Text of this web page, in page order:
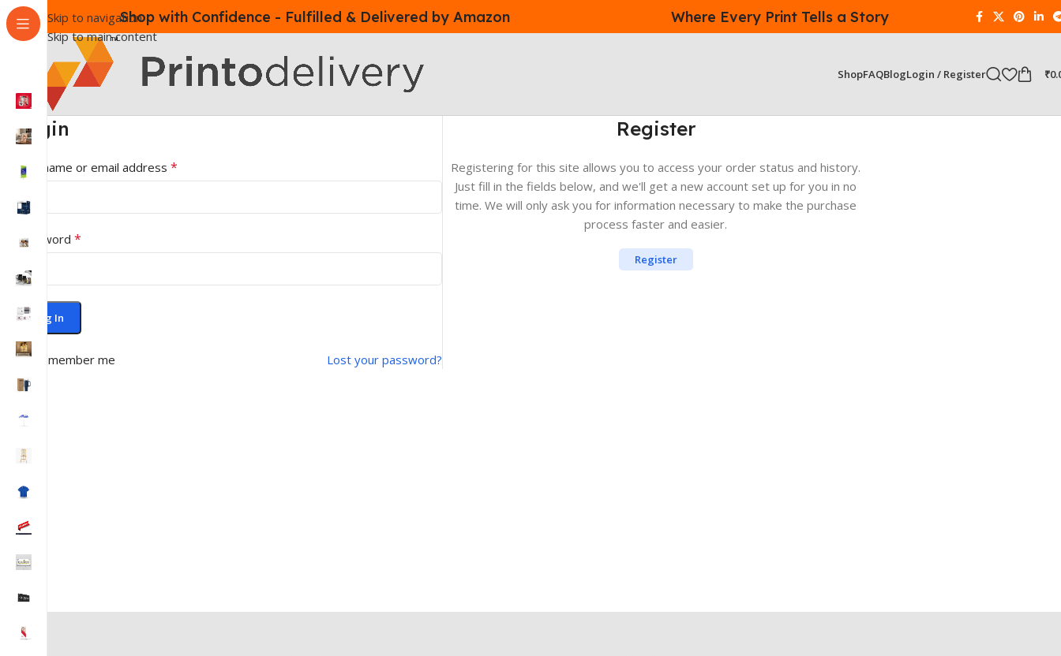
Skip to navigation
Skip to main content
Shop with Confidence - Fulfilled & Delivered by Amazon Where Every Print Tells a Story
ShopFAQBlogLogin / Register ₹
Login
Username or email address *
Password *
Log In
Lost your password?
Remember me
Register
Registering for this site allows you to access your order status and history.
Just fill in the fields below, and we'll get a new account set up for you in no
time. We will only ask you for information necessary to make the purchase
process faster and easier.
Register